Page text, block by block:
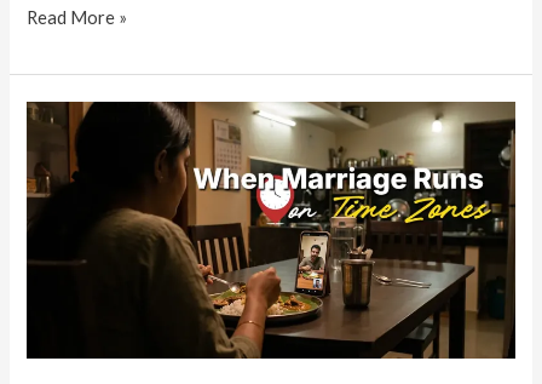
Read More »
Why
Gulf
Wives